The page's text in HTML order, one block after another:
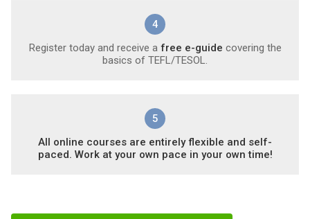
4
Register today and receive a free e-guide covering the
basics of TEFL/TESOL.
5
All online courses are entirely flexible and self-
paced. Work at your own pace in your own time!